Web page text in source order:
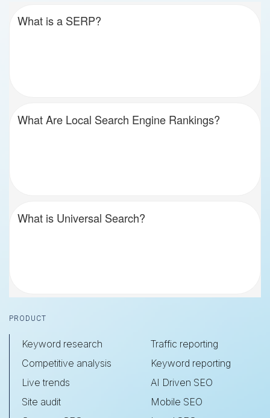
What is a SERP?
What Are Local Search Engine Rankings?
What is Universal Search?
Footer
PRODUCT
Keyword research
Competitive analysis
Live trends
Site audit
Traffic reporting
Keyword reporting
AI Driven SEO
Mobile SEO